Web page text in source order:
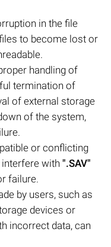
in the file
to become lost or
handling of
termination of
of external storage
of the system,
or conflicting
with ".SAV"
failure.
by users, such as
devices or
incorrect data, can